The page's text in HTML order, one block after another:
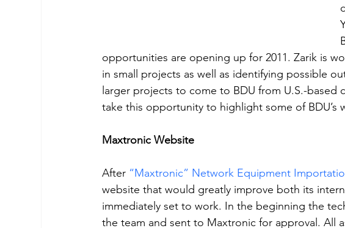
opportunities are opening up for 2011. Zarik is
in small projects as well as identifying possible
larger projects to come to BDU from U.S.-based
take this opportunity to highlight some of BDU’s
Maxtronic Website
After “Maxtronic” Network Equipment
website that would greatly improve both its
immediately set to work. In the beginning the
the team and sent to Maxtronic for approval. All